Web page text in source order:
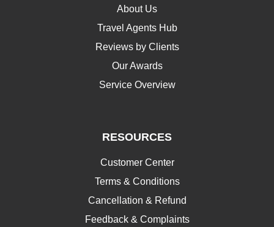
About Us
Travel Agents Hub
Reviews by Clients
Our Awards
Service Overview
RESOURCES
Customer Center
Terms & Conditions
Cancellation & Refund
Feedback & Complaints